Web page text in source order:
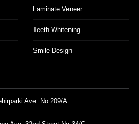
Laminate Veneer
Teeth Whitening
Smile Design
Ave. No:209/A